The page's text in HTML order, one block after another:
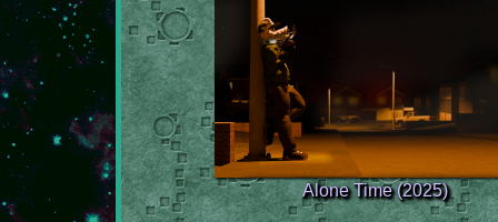
Alone Time (2025)